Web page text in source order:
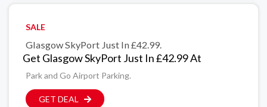
SALE
Glasgow SkyPort Just In £42.99.
Get Glasgow SkyPort Just In £42.99 At
Park and Go Airport Parking.
GET DEAL